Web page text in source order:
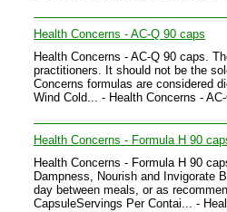
Health Concerns - AC-Q 90 caps
Health Concerns - AC-Q 90 caps.
practitioners. It should not be the
Concerns formulas are considered
Wind Cold... - Health Concerns -
Health Concerns - Formula H 90
Health Concerns - Formula H 90
Dampness, Nourish and Invigorate
day between meals, or as
CapsuleServings Per Contai... -